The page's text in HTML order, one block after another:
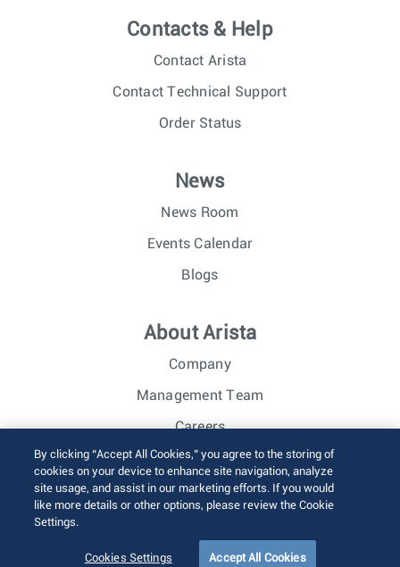
Contacts & Help
Contact Arista
Contact Technical Support
Order Status
News
News Room
Events Calendar
Blogs
About Arista
Company
Management Team
Careers
Investor Relations
© 2026 Arista Networks, Inc. All rights reserved.
Sitemap
By clicking “Accept All Cookies,” you agree to the storing of
cookies on your device to enhance site navigation, analyze
site usage, and assist in our marketing efforts. If you would
like more details or other options, please review the Cookie
Settings.
Cookies Settings Accept All Cookies